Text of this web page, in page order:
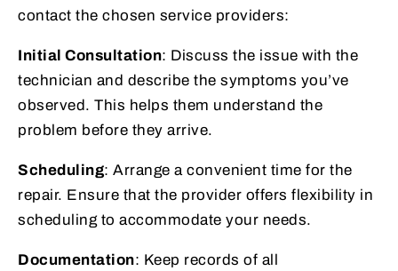
contact the chosen service providers:
Initial Consultation: Discuss the issue with the
technician and describe the symptoms you’ve
observed. This helps them understand the
problem before they arrive.
Scheduling: Arrange a convenient time for the
repair. Ensure that the provider offers flexibility in
scheduling to accommodate your needs.
Documentation: Keep records of all